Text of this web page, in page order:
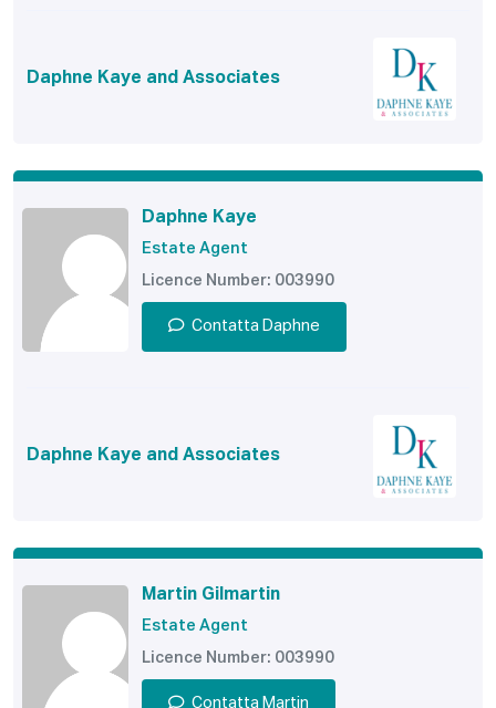
Daphne Kaye and Associates
Daphne Kaye
Estate Agent
Licence Number: 003990
Contatta Daphne
Daphne Kaye and Associates
Martin Gilmartin
Estate Agent
Licence Number: 003990
Contatta Martin